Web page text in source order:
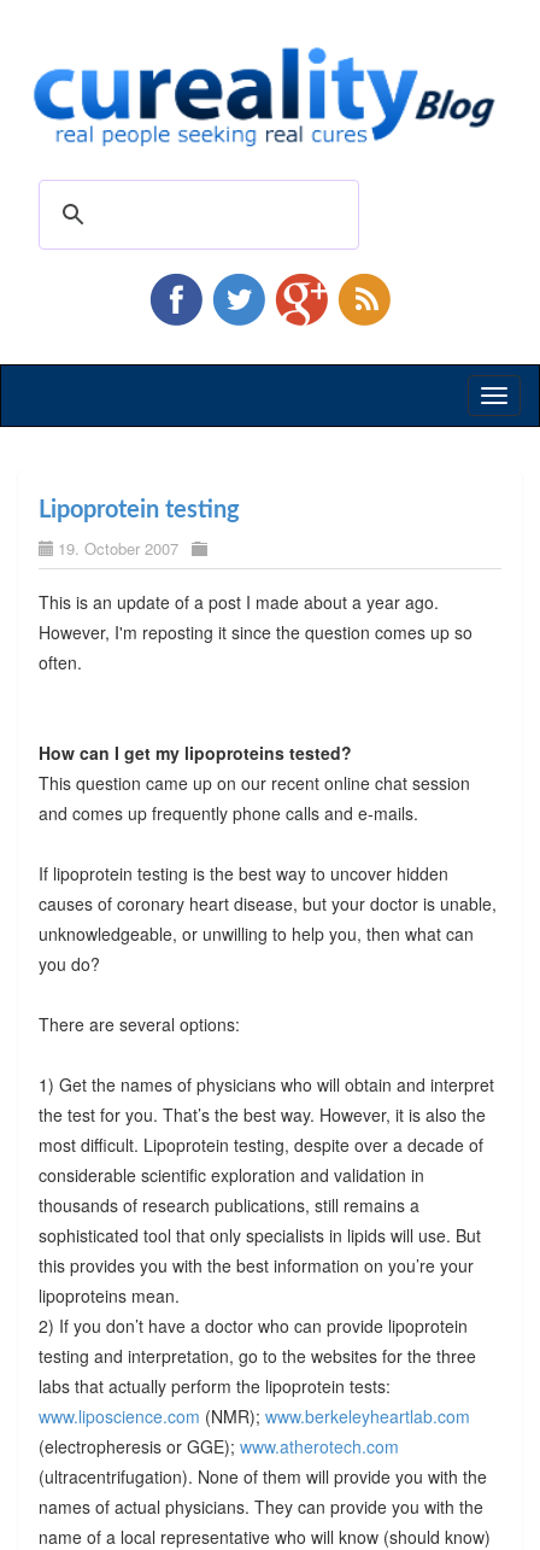
Lipoprotein testing
19. October 2007
This is an update of a post I made about a year ago.
However, I'm reposting it since the question comes up so
often.
How can I get my lipoproteins tested?
This question came up on our recent online chat session
and comes up frequently phone calls and e-mails.
If lipoprotein testing is the best way to uncover hidden
causes of coronary heart disease, but your doctor is unable,
unknowledgeable, or unwilling to help you, then what can
you do?
There are several options:
1) Get the names of physicians who will obtain and interpret
the test for you. That’s the best way. However, it is also the
most difficult. Lipoprotein testing, despite over a decade of
considerable scientific exploration and validation in
thousands of research publications, still remains a
sophisticated tool that only specialists in lipids will use. But
this provides you with the best information on you’re your
lipoproteins mean.
2) If you don’t have a doctor who can provide lipoprotein
testing and interpretation, go to the websites for the three
labs that actually perform the lipoprotein tests:
www.liposcience.com (NMR); www.berkeleyheartlab.com
(electropheresis or GGE); www.atherotech.com
(ultracentrifugation). None of them will provide you with the
names of actual physicians. They can provide you with the
name of a local representative who will know (should know)